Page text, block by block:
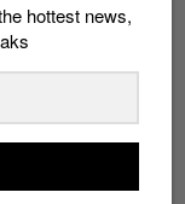
hottest news,